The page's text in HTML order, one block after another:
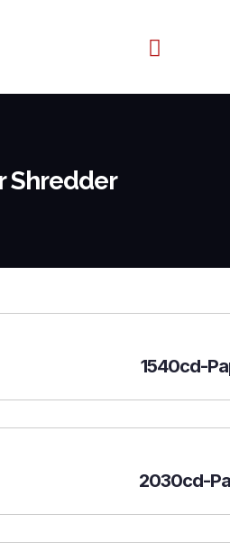
Shredder
1540cd-
2030cd-